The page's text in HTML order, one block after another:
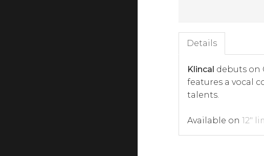
Details
Klincal debuts on
features a vocal
talents.
Available on 12"